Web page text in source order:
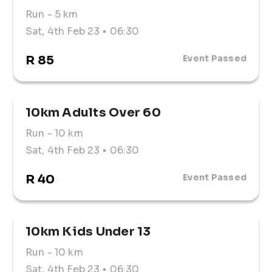
Run - 5 km
Sat, 4th Feb 23 • 06:30
R 85 Event Passed
10km Adults Over 60
Run - 10 km
Sat, 4th Feb 23 • 06:30
R 40 Event Passed
10km Kids Under 13
Run - 10 km
Sat, 4th Feb 23 • 06:30